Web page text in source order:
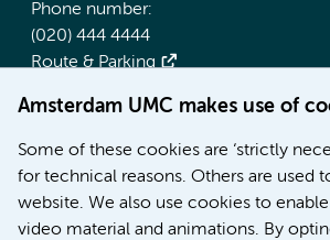
Amsterdam UMC makes use of
Some of these cookies are ‘strictly
for technical reasons. Others are used
website. We also use cookies to
video material and animations. By
Phone number:
(020) 444 4444
Route & Parking
More Amsterdam UMC websites:
Werken bij Amsterdam UMC
Over Amsterdam UMC
Nieuws